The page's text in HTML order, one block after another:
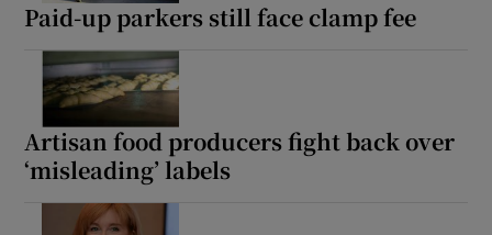
Paid-up parkers still face clamp fee
Artisan food producers fight back over
‘misleading’ labels